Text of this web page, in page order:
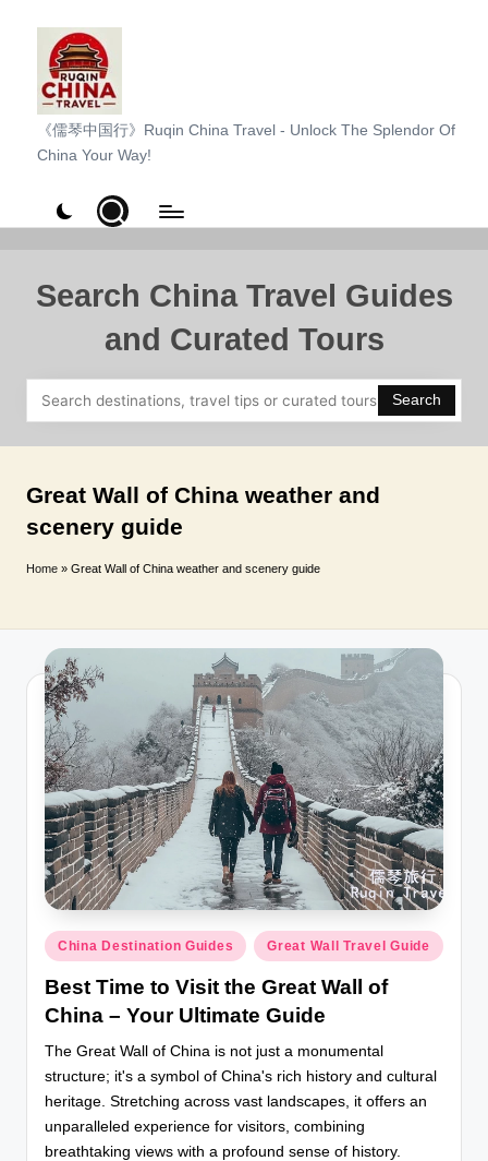
content
R
u
C
i
n
T
r
a
e
l
《儒琴中国行》Ruqin China Travel - Unlock The Splendor Of
China Your Way!
Search China Travel Guides
and Curated Tours
Search
Great Wall of China weather and
scenery guide
Home » Great Wall of China weather and scenery guide
Posted
in
China Destination Guides Great Wall Travel Guide
Best Time to Visit the Great Wall of
China – Your Ultimate Guide
The Great Wall of China is not just a monumental
structure; it's a symbol of China's rich history and cultural
heritage. Stretching across vast landscapes, it offers an
unparalleled experience for visitors, combining
breathtaking views with a profound sense of history.